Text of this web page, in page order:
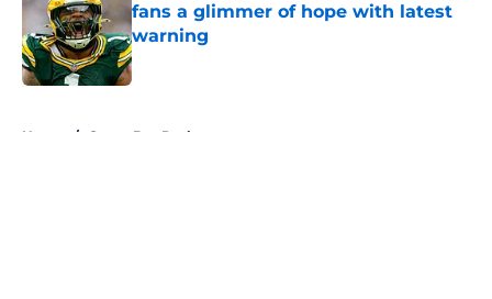
fans a glimmer of hope with latest
warning
Published by on Invalid Date
Home / Green Bay Packers